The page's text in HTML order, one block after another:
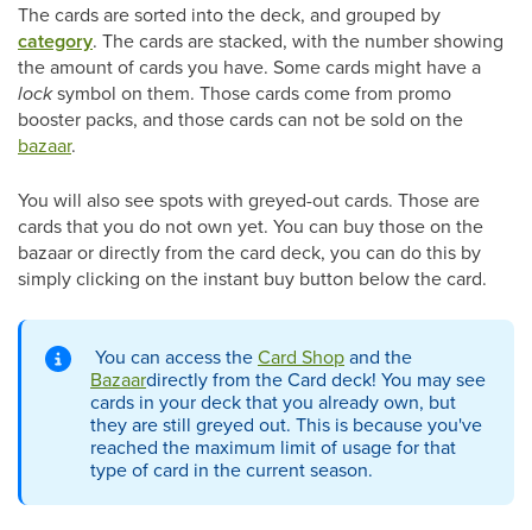
The cards are sorted into the deck, and grouped by
category. The cards are stacked, with the number showing
the amount of cards you have. Some cards might have a
locksymbol on them. Those cards come from promo
booster packs, and those cards can not be sold on the
bazaar.
You will also see spots with greyed-out cards. Those are
cards that you do not own yet. You can buy those on the
bazaar or directly from the card deck, you can do this by
simply clicking on the instant buy button below the card.
You can access theCard Shopand the
Bazaardirectly from the Card deck! You may see
cards in your deck that you already own, but
they are still greyed out. This is because you've
reached the maximum limit of usage for that
type of card in the current season.